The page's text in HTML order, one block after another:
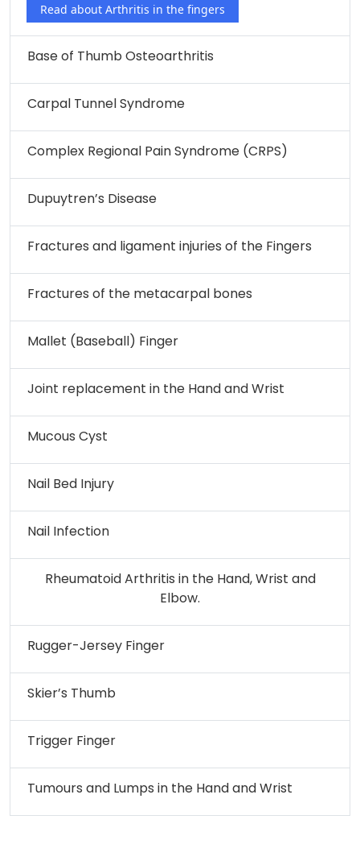
Read about Arthritis in the fingers
Base of Thumb Osteoarthritis
Carpal Tunnel Syndrome
Complex Regional Pain Syndrome (CRPS)
Dupuytren’s Disease
Fractures and ligament injuries of the Fingers
Fractures of the metacarpal bones
Mallet (Baseball) Finger
Joint replacement in the Hand and Wrist
Mucous Cyst
Nail Bed Injury
Nail Infection
Rheumatoid Arthritis in the Hand, Wrist and
Elbow.
Rugger-Jersey Finger
Skier’s Thumb
Trigger Finger
Tumours and Lumps in the Hand and Wrist